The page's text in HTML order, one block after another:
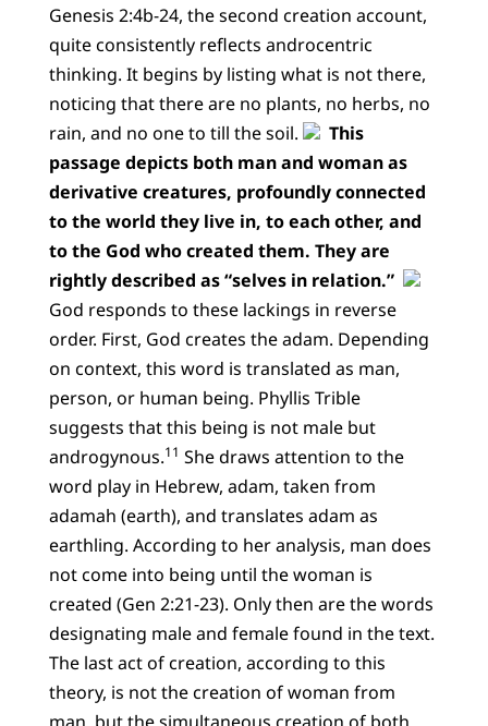
Genesis 2:4b-24, the second creation account,
quite consistently reflects androcentric
thinking. It begins by listing what is not there,
noticing that there are no plants, no herbs, no
rain, and no one to till the soil.
This
passage depicts both man and woman as
derivative creatures, profoundly connected
to the world they live in, to each other, and
to the God who created them. They are
rightly described as “selves in relation.”
God responds to these lackings in reverse
order. First, God creates the adam. Depending
on context, this word is translated as man,
person, or human being. Phyllis Trible
suggests that this being is not male but
androgynous.11 She draws attention to the
word play in Hebrew, adam, taken from
adamah (earth), and translates adam as
earthling. According to her analysis, man does
not come into being until the woman is
created (Gen 2:21-23). Only then are the words
designating male and female found in the text.
The last act of creation, according to this
theory, is not the creation of woman from